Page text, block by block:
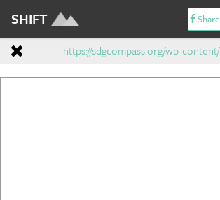
SHIFT Share